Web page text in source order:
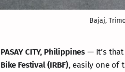
Bajaj,
PASAY CITY, Philippines — It’s
Bike Festival (IRBF), easily one of